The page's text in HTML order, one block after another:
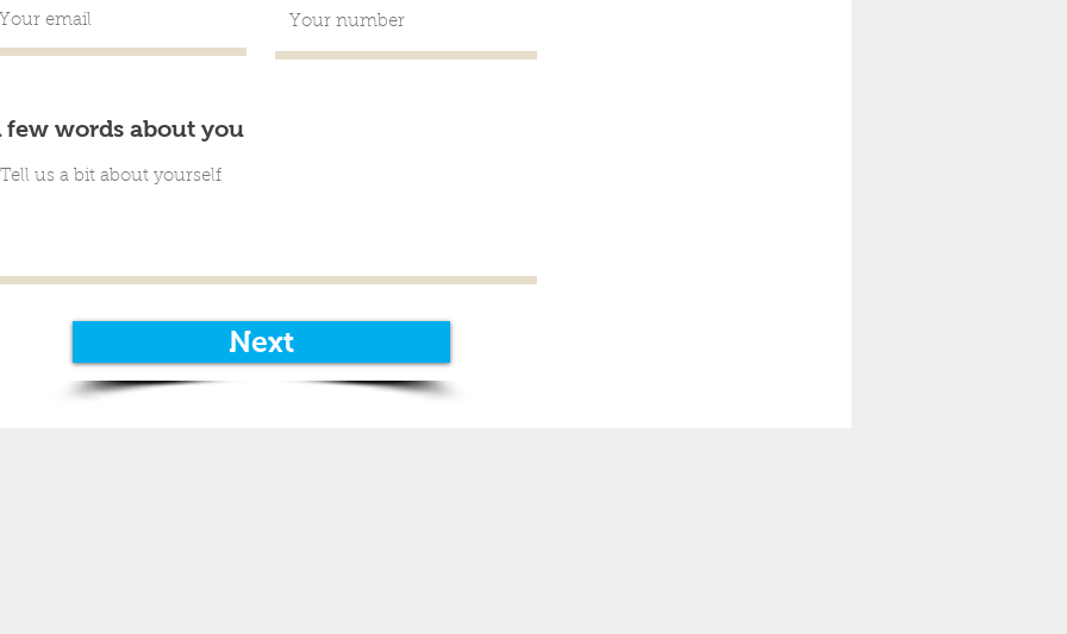
few words about you
Next